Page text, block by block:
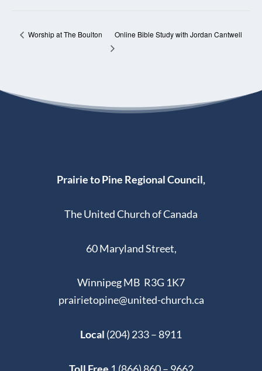
Worship at The Boulton Online Bible Study with Jordan Cantwell
Prairie to Pine Regional Council,
The United Church of Canada
60 Maryland Street,
Winnipeg MB R3G 1K7
prairietopine@united-church.ca
Local (204) 233 – 8911